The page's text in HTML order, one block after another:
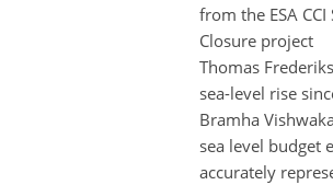
from the ESA
Closure project
Thomas
sea-level rise
Bramha
sea level budget
accurately